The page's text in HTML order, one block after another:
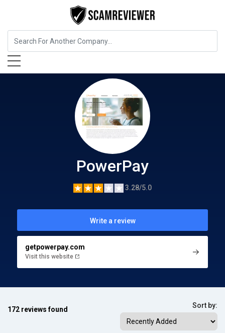
Insurance PowerPay
PowerPay
3.28/5.0
Write a review
getpowerpay.com
Visit this website
172 reviews found Sort by: